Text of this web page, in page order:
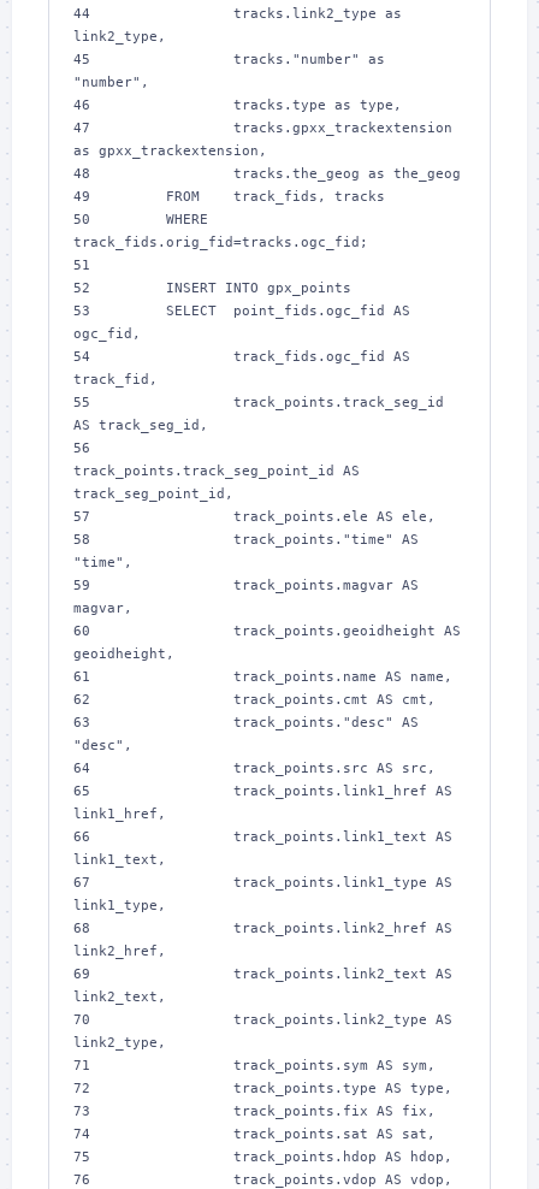
44
                tracks.link2_type as
link2_type,
45
                tracks."number" as
"number",
46
                tracks.type as type,
47
                tracks.gpxx_trackextension
as gpxx_trackextension,
48
                tracks.the_geog as the_geog
49
        FROM    track_fids, tracks
50
        WHERE
track_fids.orig_fid=tracks.ogc_fid;
51
52
        INSERT INTO gpx_points
53
        SELECT  point_fids.ogc_fid AS
ogc_fid,
54
                track_fids.ogc_fid AS
track_fid,
55
                track_points.track_seg_id
AS track_seg_id,
track_points.track_seg_point_id AS
track_seg_point_id,
57
                track_points.ele AS ele,
58
                track_points."time" AS
"time",
59
                track_points.magvar AS
magvar,
60
                track_points.geoidheight AS
geoidheight,
61
                track_points.name AS name,
62
                track_points.cmt AS cmt,
63
                track_points."desc" AS
"desc",
64
                track_points.src AS src,
65
                track_points.link1_href AS
link1_href,
66
                track_points.link1_text AS
link1_text,
67
                track_points.link1_type AS
link1_type,
68
                track_points.link2_href AS
link2_href,
69
                track_points.link2_text AS
link2_text,
70
                track_points.link2_type AS
link2_type,
71
                track_points.sym AS sym,
72
                track_points.type AS type,
73
                track_points.fix AS fix,
74
                track_points.sat AS sat,
75
                track_points.hdop AS hdop,
76
                track_points.vdop AS vdop,